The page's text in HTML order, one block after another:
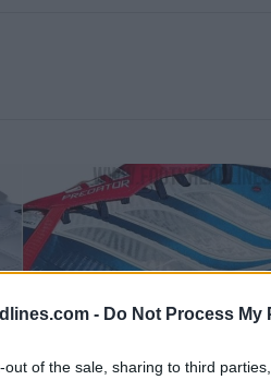
- Do Not Process
out of the sale, sharing to third